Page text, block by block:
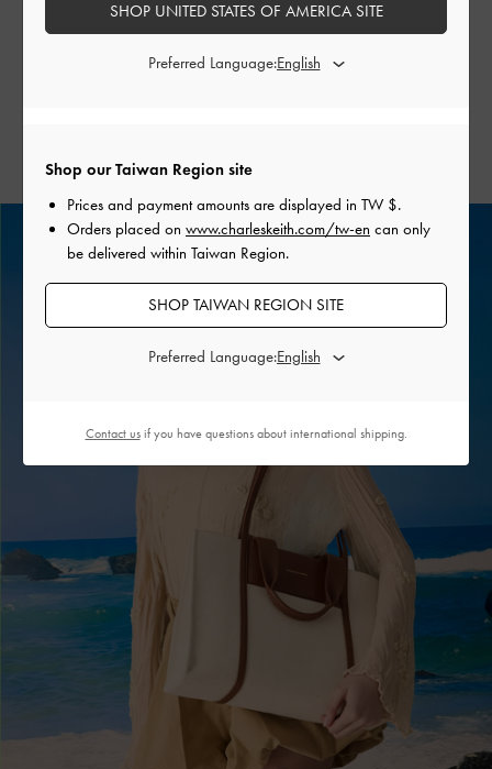
city strolls to tropical escapes. Rendered in timeless neutral
a seasonal twist, consider incorporating the colour-of-the-
Shop our Taiwan Region site
Prices and payment amounts are displayed in TW $.
Orders placed on www.charleskeith.com/tw-en can only
be delivered within Taiwan Region.
SHOP TAIWAN REGION SITE
Preferred Language:
SHOP UNITED STATES OF AMERICA SITE
Preferred Language:
Contact usif you have questions about international shipping.